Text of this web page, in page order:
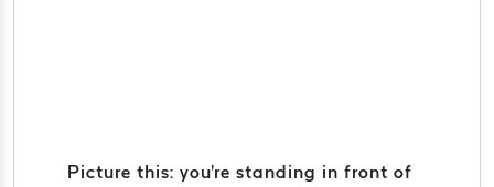
Picture this: you're standing in front of